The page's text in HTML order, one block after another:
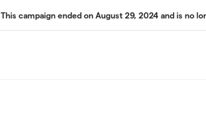
This campaign ended on August 29, 2024 and is no